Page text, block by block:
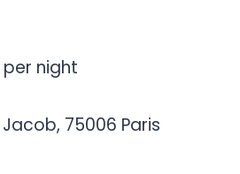
night
Jacob, 75006 Paris